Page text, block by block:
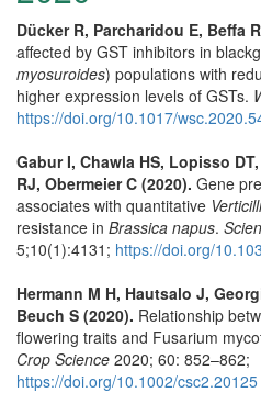
Dücker R, Parcharidou E, Beffa
affected by GST inhibitors in
myosuroides) populations with
higher expression levels of GSTs.
https://doi.org/10.1017/
Gabur I, Chawla HS, Lopisso
RJ, Obermeier C (2020). Gene
associates with quantitative
resistance in Brassica napus.
5;10(1):4131; https://doi.org/
Hermann M H, Hautsalo J,
Beuch S (2020). Relationship
flowering traits and Fusarium
Crop Science 2020; 60: 852–862;
https://doi.org/10.1002/csc2.20125